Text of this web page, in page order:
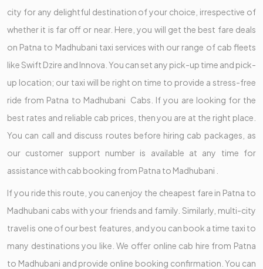
city for any delightful destination of your choice, irrespective of
whether it is far off or near. Here, you will get the best fare deals
on Patna to Madhubani taxi services with our range of cab fleets
like Swift Dzire and Innova. You can set any pick-up time and pick-
up location; our taxi will be right on time to provide a stress-free
ride from Patna to Madhubani Cabs. If you are looking for the
best rates and reliable cab prices, then you are at the right place.
You can call and discuss routes before hiring cab packages, as
our customer support number is available at any time for
assistance with cab booking from Patna to Madhubani .
If you ride this route, you can enjoy the cheapest fare in Patna to
Madhubani cabs with your friends and family. Similarly, multi-city
travel is one of our best features, and you can book a time taxi to
many destinations you like. We offer online cab hire from Patna
to Madhubani and provide online booking confirmation. You can